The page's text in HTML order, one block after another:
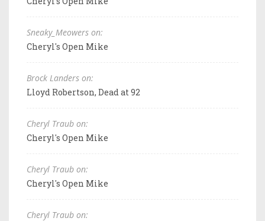
Sneaky_Meowers on:
Cheryl's Open Mike
Brock Landers on:
Lloyd Robertson, Dead at 92
Cheryl Traub on:
Cheryl's Open Mike
Cheryl Traub on:
Cheryl's Open Mike
Cheryl Traub on: